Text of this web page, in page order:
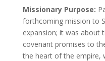
Missionary Purpose:
forthcoming mission to
expansion; it was about
covenant promises to
the heart of the empire,